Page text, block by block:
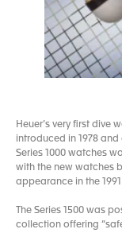
Heuer’s very first dive
introduced in 1978
Series 1000 watches
with the new watches
appearance in the
The Series 1500 was
collection offering